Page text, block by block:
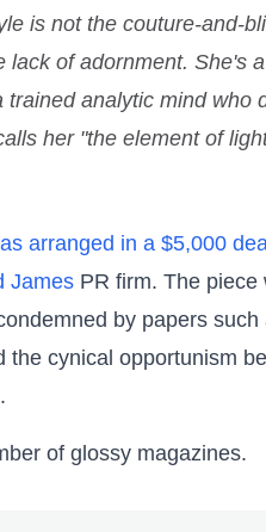
is not the couture-and-
lack of adornment. She's
analytic mind who
her "the element of
arranged in a $5,000
James PR firm. The piece
by papers such
the cynical opportunism
.
of glossy magazines.